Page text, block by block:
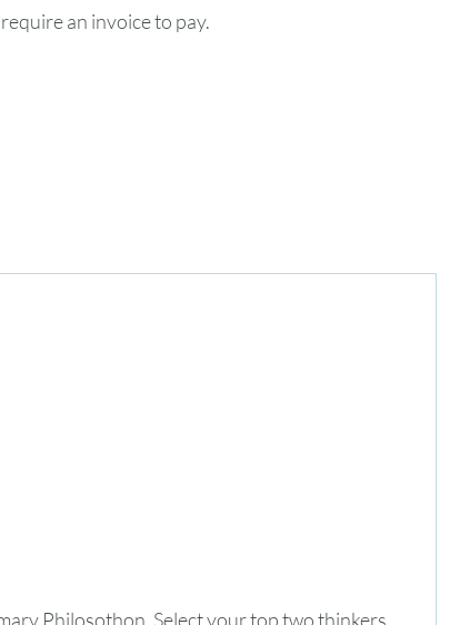
an invoice to pay.
Philosothon. Select your top two thinkers